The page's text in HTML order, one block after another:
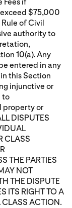
$75,000
of Civil
authority to
10(a). Any
entered in any
this Section
injunctive or
to
property or
DISPUTES
CLASS
THE PARTIES
NOT
THE DISPUTE
ITS RIGHT TO A
CLASS ACTION.